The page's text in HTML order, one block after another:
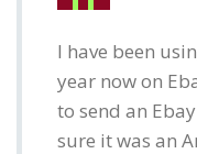
I have been
year now on
to send an
sure it was an